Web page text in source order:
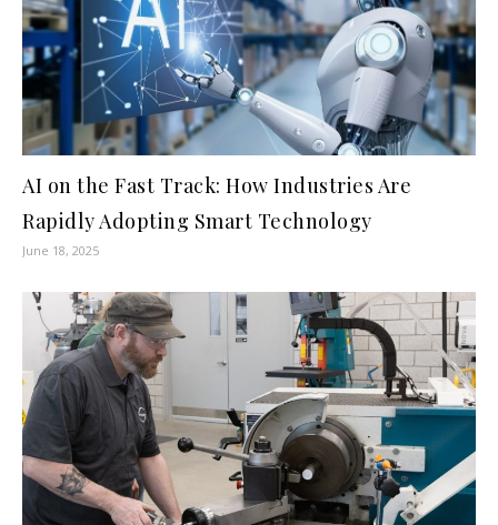
AI on the Fast Track: How Industries Are
Rapidly Adopting Smart Technology
June 18, 2025